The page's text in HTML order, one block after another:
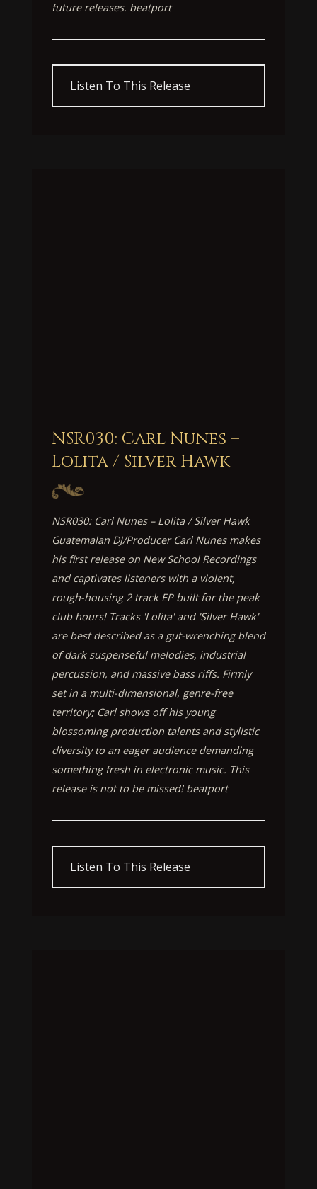
future releases. beatport
Listen To This Release
NSR030: Carl Nunes –
Lolita / Silver Hawk
NSR030: Carl Nunes – Lolita / Silver Hawk
Guatemalan DJ/Producer Carl Nunes makes
his first release on New School Recordings
and captivates listeners with a violent,
rough-housing 2 track EP built for the peak
club hours! Tracks 'Lolita' and 'Silver Hawk'
are best described as a gut-wrenching blend
of dark suspenseful melodies, industrial
percussion, and massive bass riffs. Firmly
set in a multi-dimensional, genre-free
territory; Carl shows off his young
blossoming production talents and stylistic
diversity to an eager audience demanding
something fresh in electronic music. This
release is not to be missed! beatport
Listen To This Release